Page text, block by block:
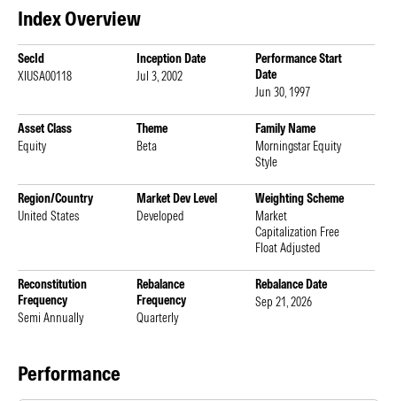
Index Overview
SecId
XIUSA00118
Inception Date
Jul 3, 2002
Performance Start
Date
Jun 30, 1997
Asset Class
Equity
Theme
Beta
Family Name
Morningstar Equity
Style
Region/Country
United States
Market Dev Level
Developed
Weighting Scheme
Market
Capitalization Free
Float Adjusted
Reconstitution
Frequency
Semi Annually
Rebalance
Frequency
Quarterly
Rebalance Date
Sep 21, 2026
Performance